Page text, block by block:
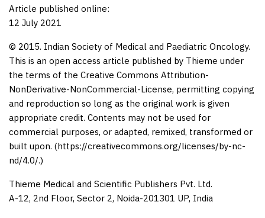
Article published online:
12 July 2021
© 2015. Indian Society of Medical and Paediatric Oncology.
This is an open access article published by Thieme under
the terms of the Creative Commons Attribution-
NonDerivative-NonCommercial-License, permitting copying
and reproduction so long as the original work is given
appropriate credit. Contents may not be used for
commercial purposes, or adapted, remixed, transformed or
built upon. (https://creativecommons.org/licenses/by-nc-
nd/4.0/.)
Thieme Medical and Scientific Publishers Pvt. Ltd.
A-12, 2nd Floor, Sector 2, Noida-201301 UP, India